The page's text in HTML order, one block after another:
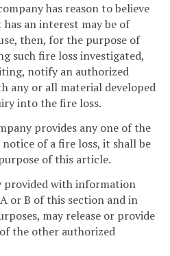
has reason to believe
an interest may be of
then, for the purpose of
such fire loss investigated,
notify an authorized
any or all material developed
into the fire loss.
provides any one of the
of a fire loss, it shall be
of this article.
provided with information
or B of this section and in
may release or provide
the other authorized